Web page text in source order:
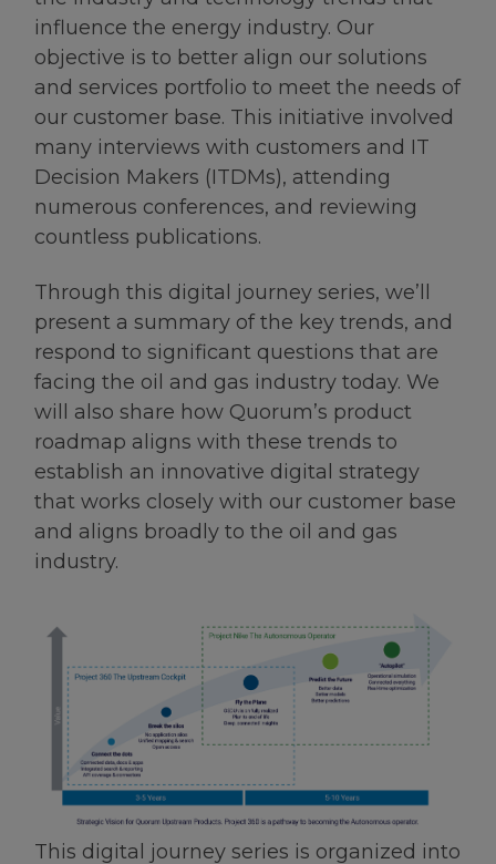
influence the energy industry. Our
objective is to better align our solutions
and services portfolio to meet the needs of
our customer base. This initiative involved
many interviews with customers and IT
Decision Makers (ITDMs), attending
numerous conferences, and reviewing
countless publications.
Through this digital journey series, we’ll
present a summary of the key trends, and
respond to significant questions that are
facing the oil and gas industry today. We
will also share how Quorum’s product
roadmap aligns with these trends to
establish an innovative digital strategy
that works closely with our customer base
and aligns broadly to the oil and gas
industry.
This digital journey series is organized into